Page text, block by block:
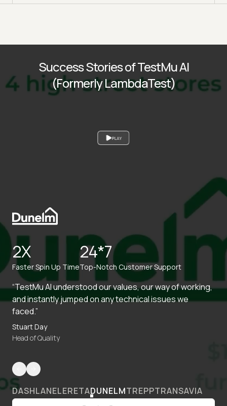
PLAY
Success Stories of TestMu AI
(Formerly LambdaTest)
2X
Faster Spin Up Time
24*7
Top-Notch Customer Support
“TestMu AI understood our values, our way of working,
and instantly jumped on any technical issues we
faced.”
Stuart Day
Head of Quality
DASHLANELERETADUNELMTREPPTRANSAVIA